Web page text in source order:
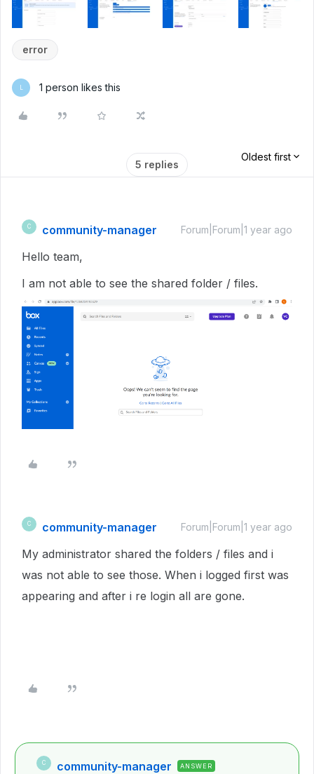
error
1 person likes this
5 replies
Oldest first
C community-manager Forum|Forum|1 year ago
Hello team,
I am not able to see the shared folder / files.
C community-manager Forum|Forum|1 year ago
My administrator shared the folders / files and i
was not able to see those. When i logged first was
appearing and after i re login all are gone.
C community-manager ANSWER